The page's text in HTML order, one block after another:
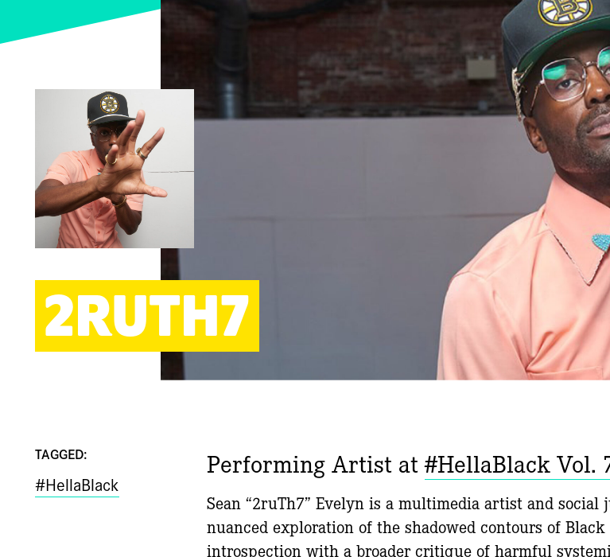
2RUTH7
Performing Artist at#HellaBlack Vol.
Sean “2ruTh7” Evelyn is a multimedia artist and
nuanced exploration of the shadowed contours of
introspection with a broader critique of harmful
TAGGED:
#HellaBlack